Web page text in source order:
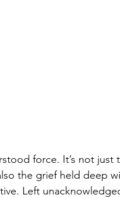
force. It’s not just
the grief held deep
Left